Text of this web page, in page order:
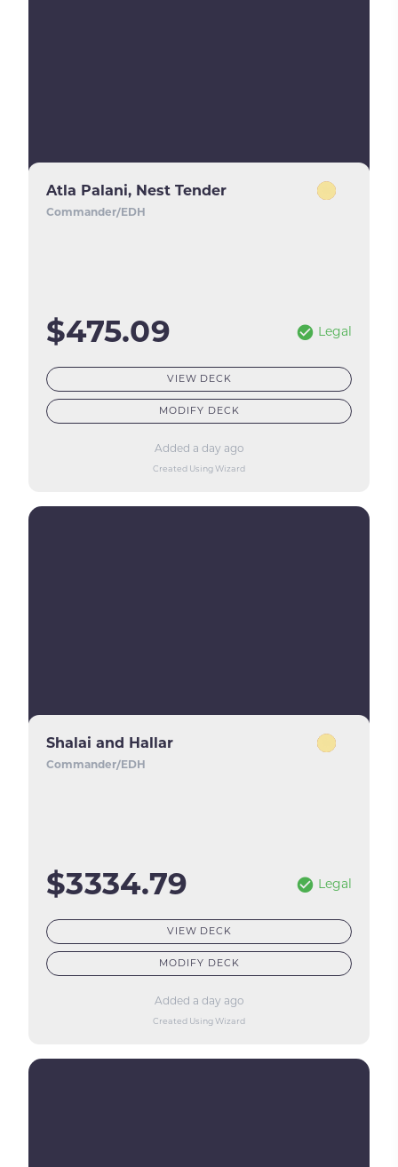
Atla Palani, Nest Tender
Commander/EDH
$475.09 Legal
VIEW DECK
MODIFY DECK
Added a day ago
Created Using Wizard
Shalai and Hallar
Commander/EDH
$3334.79 Legal
VIEW DECK
MODIFY DECK
Added a day ago
Created Using Wizard